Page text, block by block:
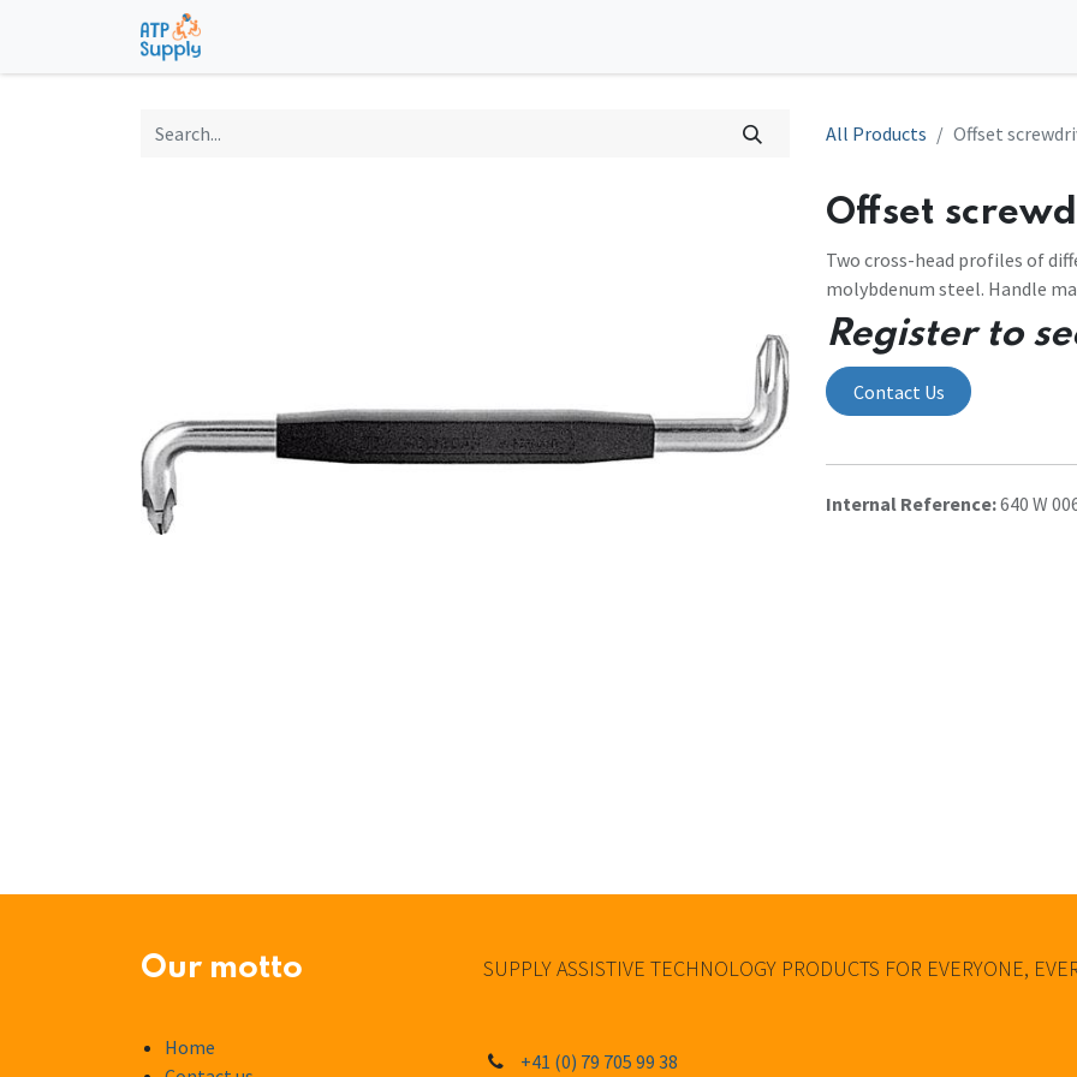
All Products Offset
Offset
Two cross-head profiles of
molybdenum steel. Handle
Register to
Contact Us
Internal Reference:640 W
Our motto SUPPLY ASSISTIVE TECHNOLOGY PRODUCTS FOR EVERYONE,
Home
+41 (0) 79 705 99 38